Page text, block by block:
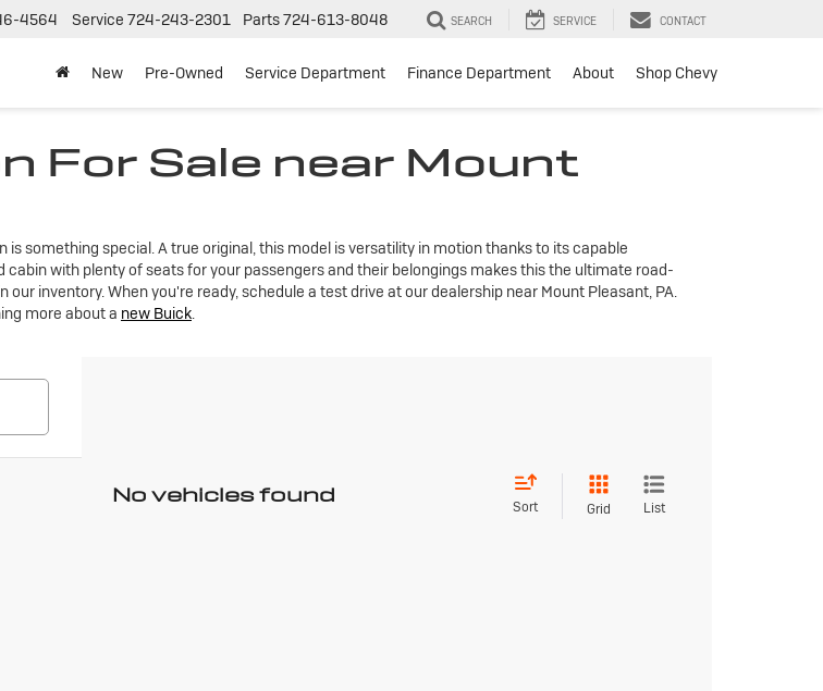
4564 Service 724-243-2301 Parts724-613-8048 SEARCH SERVICE CONTACT
New Pre-Owned Service Department Finance Department About Shop Chevy
For Sale near Mount
something special. A true original, this model is versatility in motion thanks to its capable
with plenty of seats for your passengers and their belongings makes this the ultimate road-
inventory. When you're ready, schedule a test drive at our dealership near Mount Pleasant, PA.
more about a new Buick.
No vehicles found Sort Grid List